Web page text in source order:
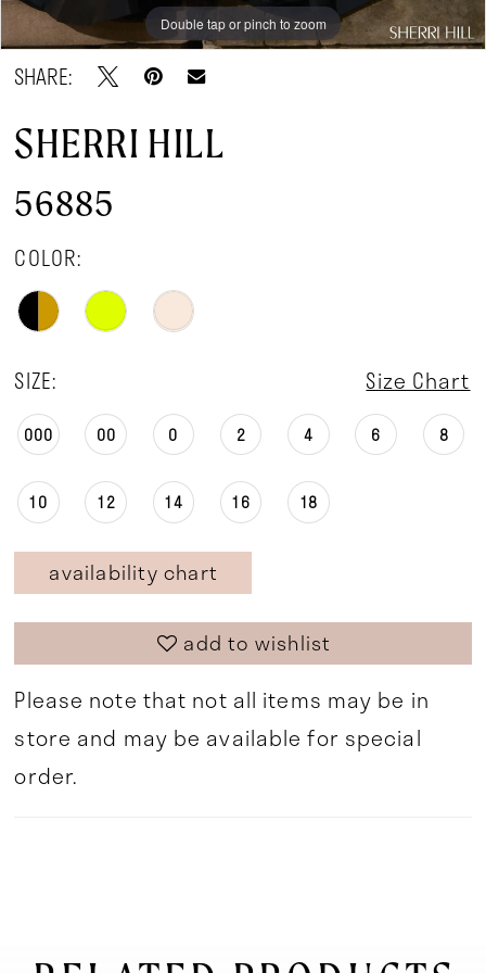
Double tap or pinch to zoom
Double tap or pinch to zoom
Double tap or pinch to zoom
SHARE:
SHERRI HILL
56885
COLOR:
SIZE: Size Chart
000 00 0 2 4 6 8
10 12 14 16 18
availability chart
add to wishlist
Please note that not all items may be in
store and may be available for special
order.